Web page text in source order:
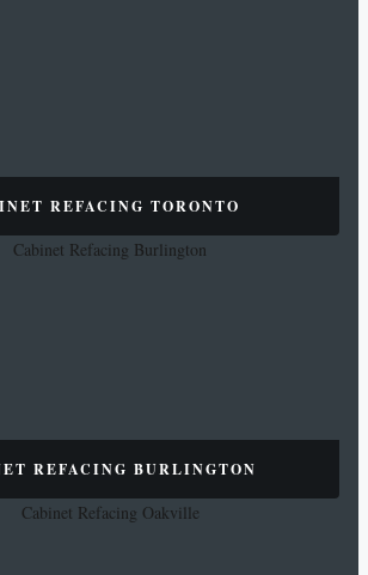
REFACING TORONTO
REFACING BURLINGTON